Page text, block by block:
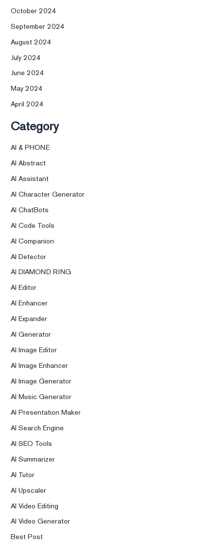
October 2024
September 2024
August 2024
July 2024
June 2024
May 2024
April 2024
Category
AI & PHONE
AI Abstract
AI Assistant
AI Character Generator
AI ChatBots
AI Code Tools
AI Companion
AI Detector
AI DIAMOND RING
AI Editor
AI Enhancer
AI Expander
AI Generator
AI Image Editor
AI Image Enhancer
AI Image Generator
AI Music Generator
AI Presentation Maker
AI Search Engine
AI SEO Tools
AI Summarizer
AI Tutor
AI Upscaler
AI Video Editing
AI Video Generator
Best Post